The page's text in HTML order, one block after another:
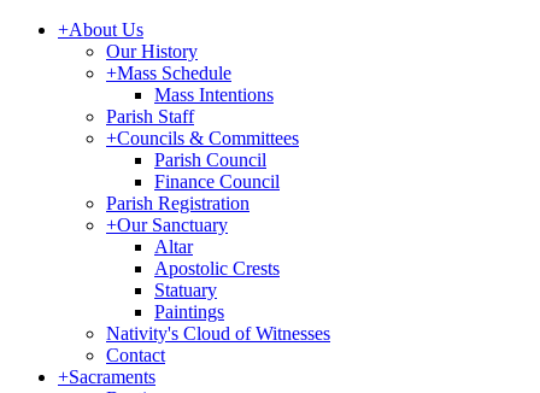
+About Us
Our History
+Mass Schedule
Mass Intentions
Parish Staff
+Councils & Committees
Parish Council
Finance Council
Parish Registration
+Our Sanctuary
Altar
Apostolic Crests
Statuary
Paintings
Nativity's Cloud of Witnesses
Contact
+Sacraments